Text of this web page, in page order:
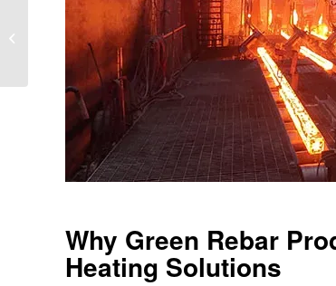
Why Green Rebar
Heating Solutions
Energy-Efficient Rebar
Rolling Mill Cost
Analysis: A Complete
Investment Guide...